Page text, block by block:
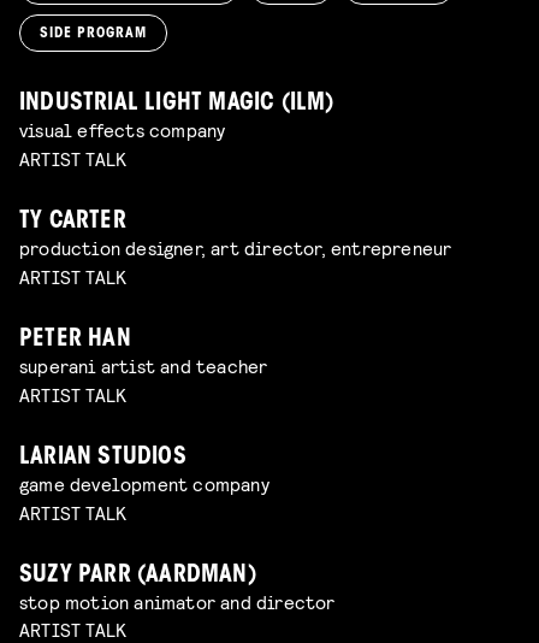
SIDE PROGRAM
INDUSTRIAL LIGHT MAGIC (ILM)
visual effects company
ARTIST TALK
TY CARTER
production designer, art director, entrepreneur
ARTIST TALK
PETER HAN
superani artist and teacher
ARTIST TALK
LARIAN STUDIOS
game development company
ARTIST TALK
SUZY PARR (AARDMAN)
stop motion animator and director
ARTIST TALK